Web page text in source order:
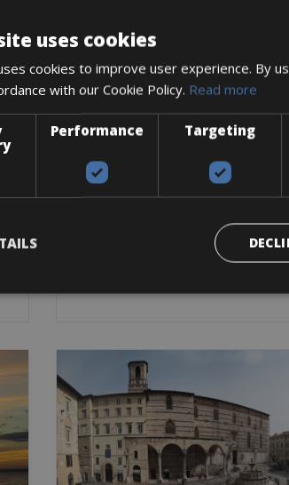
Foligno Bike Rentals
The historic center of Foligno consists of
uses cookies
cookies to improve user experience. By
with our Cookie Policy. Read more
Performance Targeting